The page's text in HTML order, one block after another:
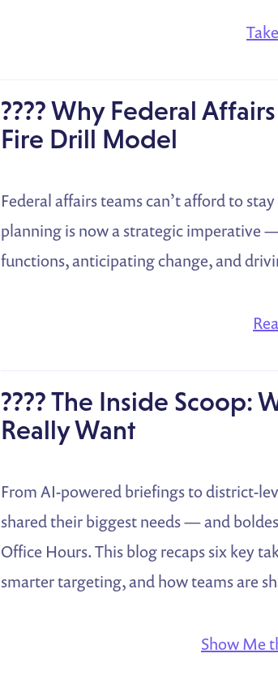
???? Why Federal
Fire Drill Model
Federal affairs teams can’t afford to
planning is now a strategic imperative
functions, anticipating change, and
???? The Inside Scoop:
Really Want
From AI-powered briefings to district-
shared their biggest needs — and
Office Hours. This blog recaps six key
smarter targeting, and how teams are
Show Me